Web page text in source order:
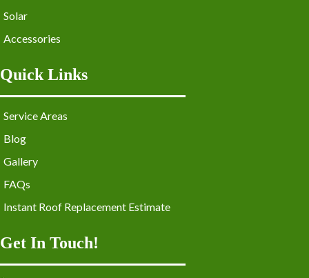
Solar
Accessories
Quick Links
Service Areas
Blog
Gallery
FAQs
Instant Roof Replacement Estimate
Get In Touch!